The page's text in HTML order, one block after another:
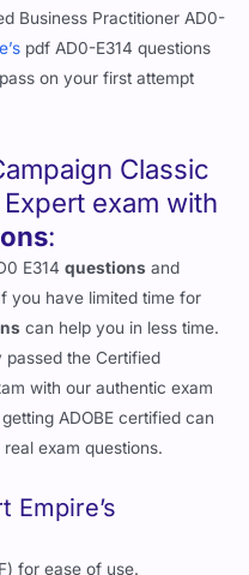
Business Practitioner AD0-
pdf AD0-E314 questions
on your first attempt
Classic
exam with
:
E314questions and
you have limited time for
can help you in less time.
the Certified
with our authentic exam
ADOBE certified can
exam questions.
Empire’s
for ease of use.